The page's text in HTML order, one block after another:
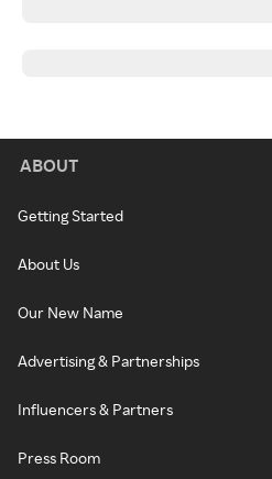
ABOUT
Getting Started
About Us
Our New Name
Advertising & Partnerships
Influencers & Partners
Press Room